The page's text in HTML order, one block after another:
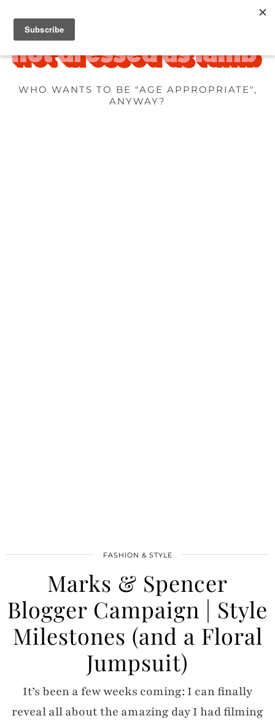
WHO WANTS TO BE "AGE APPROPRIATE",
ANYWAY?
FASHION & STYLE
Marks & Spencer
Blogger Campaign | Style
Milestones (and a Floral
Jumpsuit)
It’s been a few weeks coming: I can finally
reveal all about the amazing day I had filming